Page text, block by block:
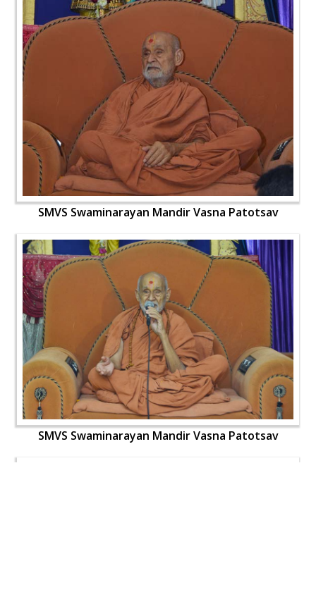
SMVS Swaminarayan Mandir Vasna Patotsav
SMVS Swaminarayan Mandir Vasna Patotsav